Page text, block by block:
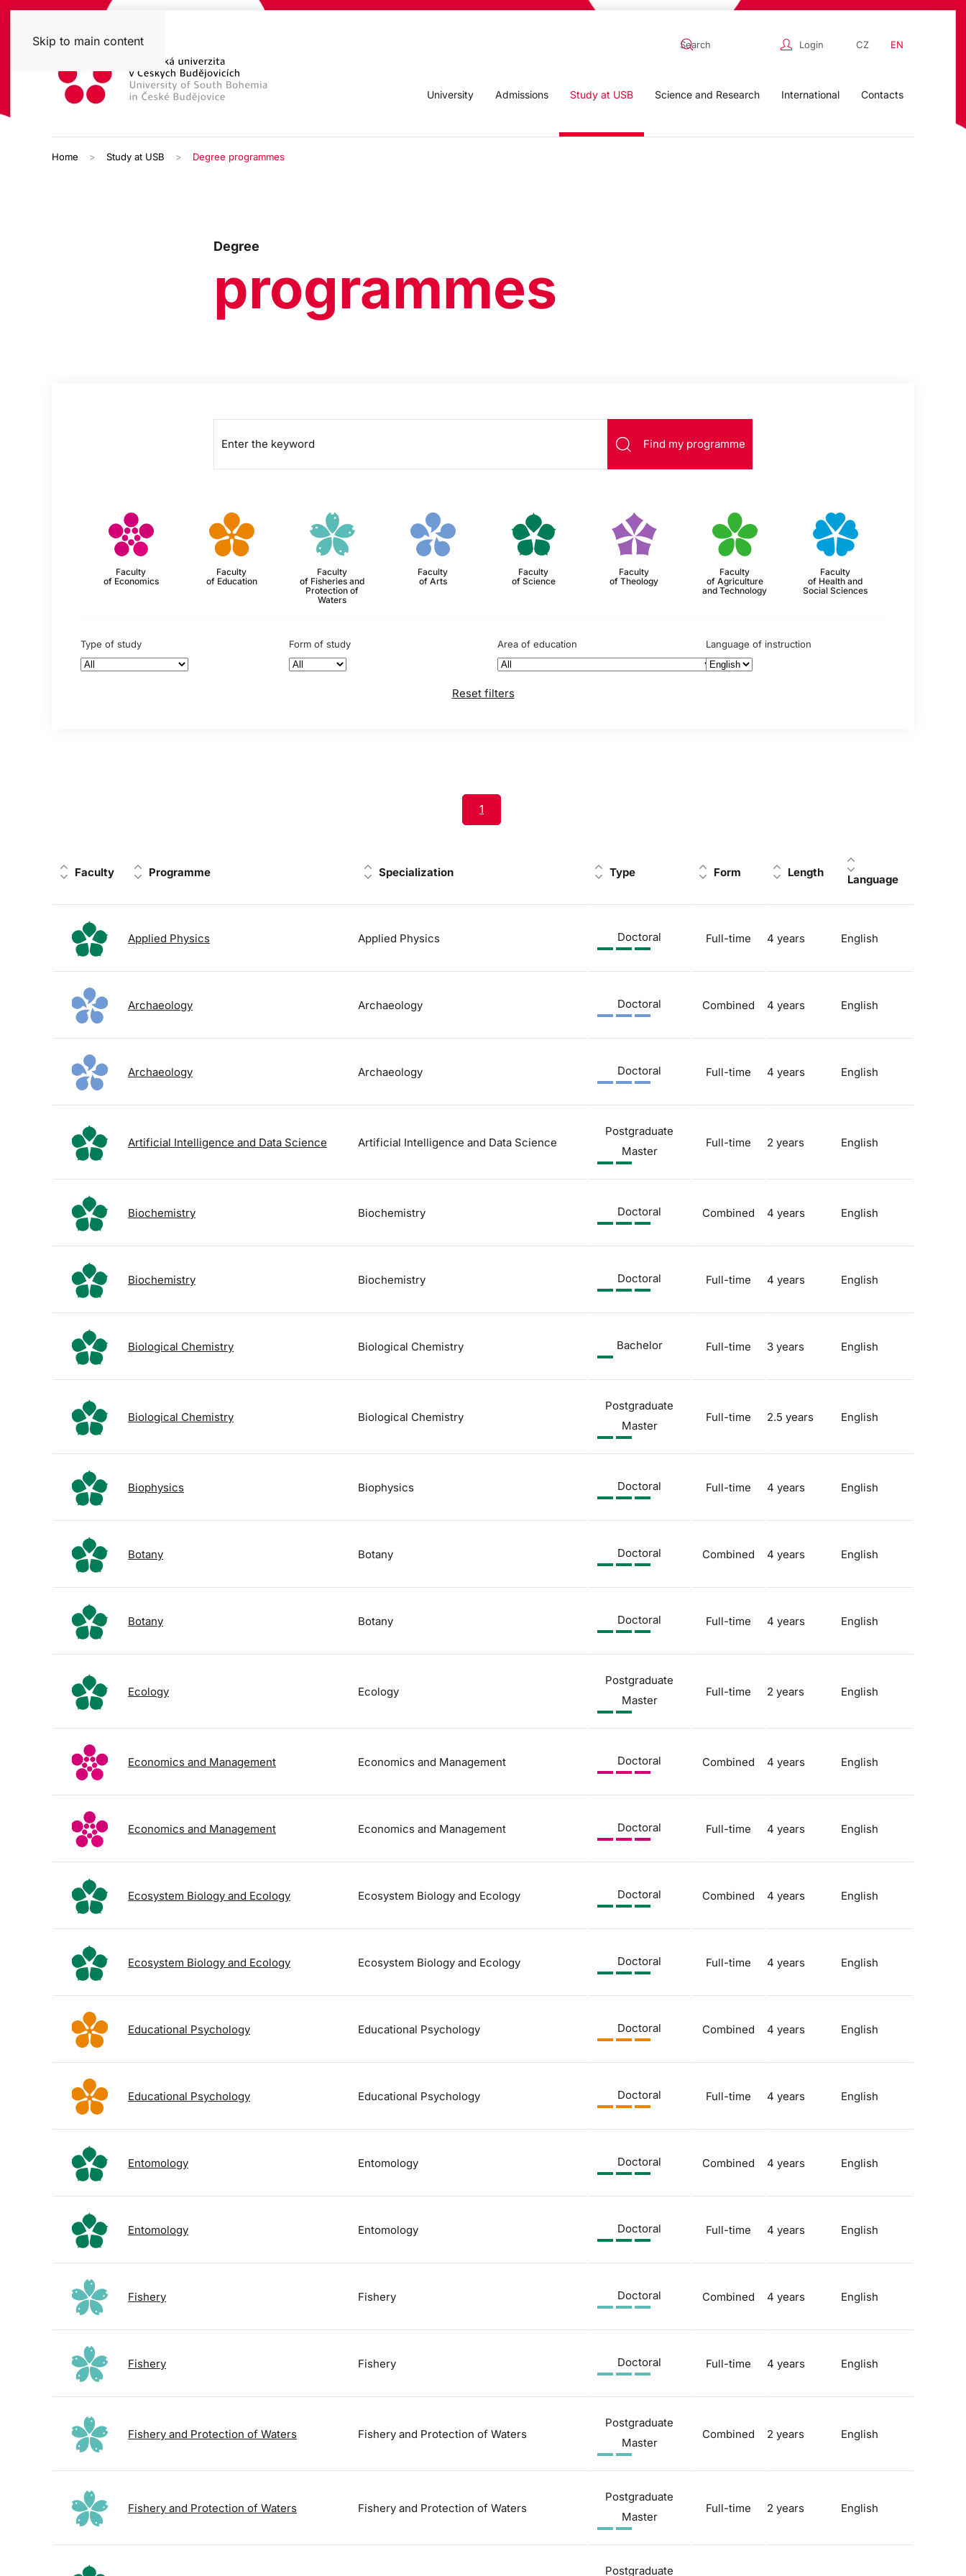
Skip to main content Login CZ EN
University Admissions Study at USB Science and Research International Contacts
Home Study at USB Degree programmes
Degree
programmes
Find my programme
Faculty
of Economics
Faculty
of Education
Faculty
of Fisheries and
Protection of
Waters
Faculty
of Arts
Faculty
of Science
Faculty
of Theology
Faculty
of Agriculture
and Technology
Faculty
of Health and
Social Sciences
Type of study Form of study Area of education Language of instruction
Reset filters
1
Faculty Programme Specialization Type Form Length
Language
Applied Physics Applied Physics Doctoral Full-time 4 years English
Archaeology Archaeology Doctoral Combined 4 years English
Archaeology Archaeology Doctoral Full-time 4 years English
Artificial Intelligence and Data Science Artificial Intelligence and Data Science
Postgraduate
Master
Full-time 2 years English
Biochemistry Biochemistry Doctoral Combined 4 years English
Biochemistry Biochemistry Doctoral Full-time 4 years English
Biological Chemistry Biological Chemistry Bachelor Full-time 3 years English
Biological Chemistry Biological Chemistry
Postgraduate
Master
Full-time 2.5 years English
Biophysics Biophysics Doctoral Full-time 4 years English
Botany Botany Doctoral Combined 4 years English
Botany Botany Doctoral Full-time 4 years English
Ecology Ecology
Postgraduate
Master
Full-time 2 years English
Economics and Management Economics and Management Doctoral Combined 4 years English
Economics and Management Economics and Management Doctoral Full-time 4 years English
Ecosystem Biology and Ecology Ecosystem Biology and Ecology Doctoral Combined 4 years English
Ecosystem Biology and Ecology Ecosystem Biology and Ecology Doctoral Full-time 4 years English
Educational Psychology Educational Psychology Doctoral Combined 4 years English
Educational Psychology Educational Psychology Doctoral Full-time 4 years English
Entomology Entomology Doctoral Combined 4 years English
Entomology Entomology Doctoral Full-time 4 years English
Fishery Fishery Doctoral Combined 4 years English
Fishery Fishery Doctoral Full-time 4 years English
Fishery and Protection of Waters Fishery and Protection of Waters
Postgraduate
Master
Combined 2 years English
Fishery and Protection of Waters Fishery and Protection of Waters
Postgraduate
Master
Full-time 2 years English
Postgraduate